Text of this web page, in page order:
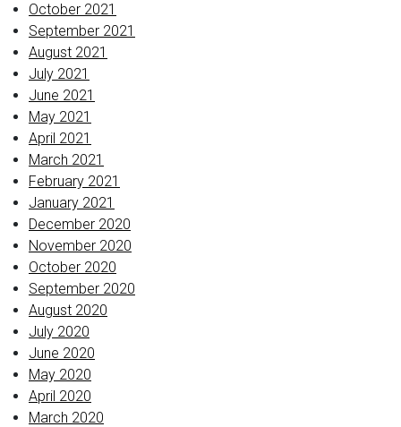
October 2021
September 2021
August 2021
July 2021
June 2021
May 2021
April 2021
March 2021
February 2021
January 2021
December 2020
November 2020
October 2020
September 2020
August 2020
July 2020
June 2020
May 2020
April 2020
March 2020